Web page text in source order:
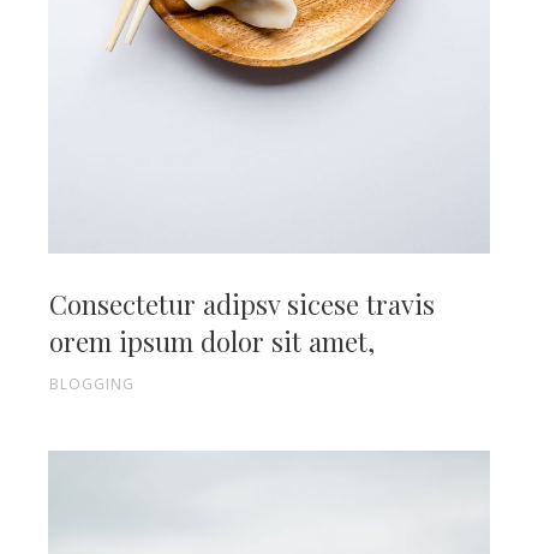
Consectetur adipsv sicese travis
orem ipsum dolor sit amet,
BLOGGING